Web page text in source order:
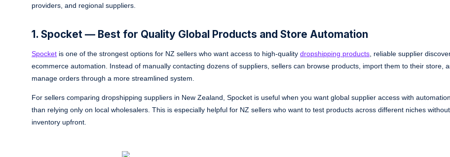
providers, and regional suppliers.
1. Spocket — Best for Quality Global Products and Store Automation
Spocket is one of the strongest options for NZ sellers who want access to high-quality dropshipping products , reliable supplier
ecommerce automation. Instead of manually contacting dozens of suppliers, sellers can browse products, import them to their store,
manage orders through a more streamlined system.
For sellers comparing dropshipping suppliers in New Zealand, Spocket is useful when you want global supplier access with
than relying only on local wholesalers. This is especially helpful for NZ sellers who want to test products across different niches
inventory upfront.